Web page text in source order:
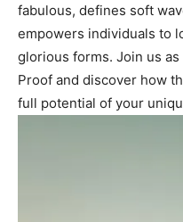
⁣fabulous,⁢ defines soft
empowers individuals⁤ to
glorious forms. Join us
Proof and discover⁢ how
full⁣ potential of your